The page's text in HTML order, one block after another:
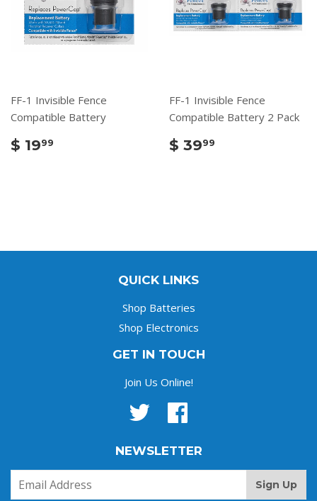
FF-1 Invisible Fence
Compatible Battery
$ 1999
FF-1 Invisible Fence
Compatible Battery 2 Pack
$ 3999
QUICK LINKS
Shop Batteries
Shop Electronics
GET IN TOUCH
Join Us Online!
Twitter
NEWSLETTER